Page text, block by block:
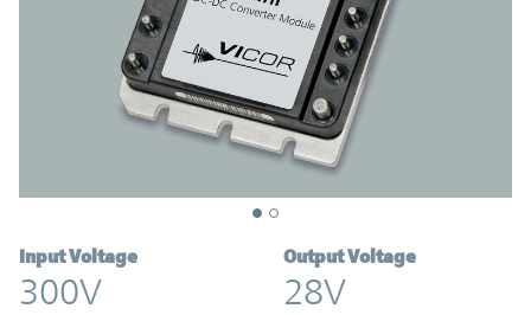
Input Voltage
300V
Output Voltage
28V